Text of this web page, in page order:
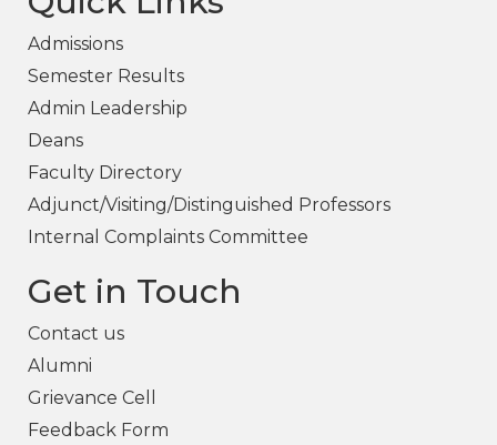
Admissions
Semester Results
Admin Leadership
Deans
Faculty Directory
Adjunct/Visiting/Distinguished Professors
Internal Complaints Committee
Get in Touch
Contact us
Alumni
Grievance Cell
Feedback Form